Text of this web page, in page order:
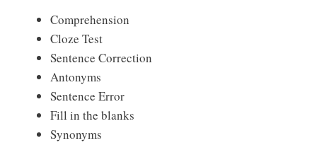
Comprehension
Cloze Test
Sentence Correction
Antonyms
Sentence Error
Fill in the blanks
Synonyms